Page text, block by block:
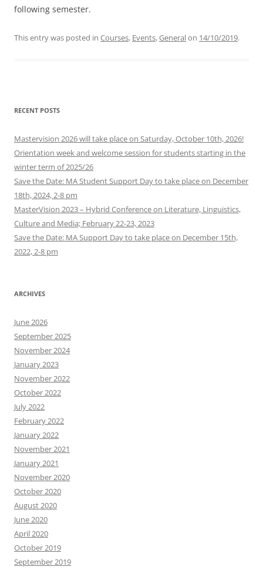
following semester.
This entry was posted in Courses, Events,Generalon 14/10/2019.
RECENT POSTS
Mastervision 2026 will take place on Saturday, October 10th, 2026!
Orientation week and welcome session for students starting in the
winter term of 2025/26
Save the Date: MA Student Support Day to take place on December
18th, 2024, 2-8 pm
MasterVision 2023 – Hybrid Conference on Literature, Linguistics,
Culture and Media; February 22-23, 2023
Save the Date: MA Support Day to take place on December 15th,
2022, 2-8 pm
ARCHIVES
June 2026
September 2025
November 2024
January 2023
November 2022
October 2022
July 2022
February 2022
January 2022
November 2021
January 2021
November 2020
October 2020
August 2020
June 2020
April 2020
October 2019
September 2019